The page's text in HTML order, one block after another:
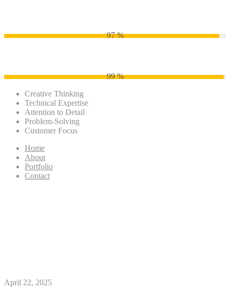
97 %
99 %
Creative Thinking
Technical Expertise
Attention to Detail
Problem-Solving
Customer Focus
Home
About
Portfolio
Contact
April 22, 2025